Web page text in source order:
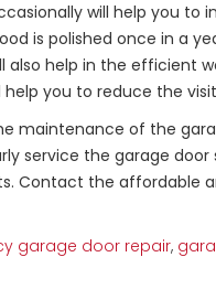
will help you to
is polished once in a
also help in the efficient
you to reduce the
maintenance of the
service the garage
Contact the affordable
garage door repair,